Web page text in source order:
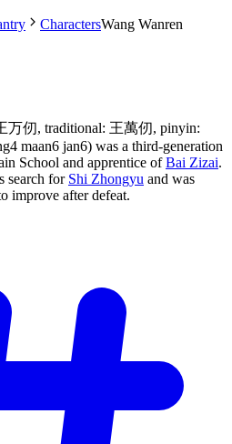
CharactersWang Wanren
万仞, traditional: 王萬仞, pinyin:
maan6 jan6) was a third-generation
School and apprentice ofBai Zizai.
search for Shi Zhongyu and was
improve after defeat.